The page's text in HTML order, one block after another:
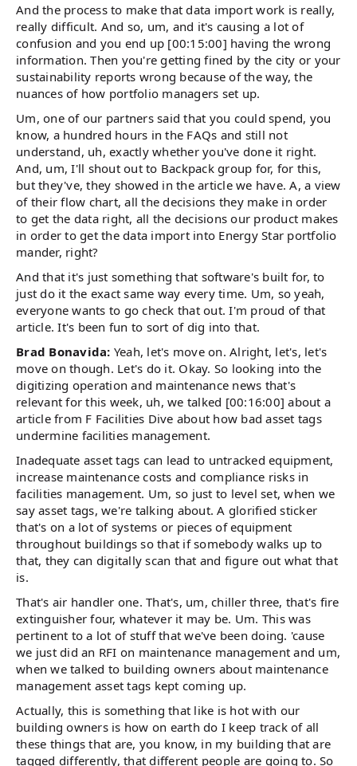
And the process to make that data import work is really,
really difficult. And so, um, and it's causing a lot of
confusion and you end up [00:15:00] having the wrong
information. Then you're getting fined by the city or your
sustainability reports wrong because of the way, the
nuances of how portfolio managers set up.
Um, one of our partners said that you could spend, you
know, a hundred hours in the FAQs and still not
understand, uh, exactly whether you've done it right.
And, um, I'll shout out to Backpack group for, for this,
but they've, they showed in the article we have. A, a view
of their flow chart, all the decisions they make in order
to get the data right, all the decisions our product makes
in order to get the data import into Energy Star portfolio
mander, right?
And that it's just something that software's built for, to
just do it the exact same way every time. Um, so yeah,
everyone wants to go check that out. I'm proud of that
article. It's been fun to sort of dig into that.
Brad Bonavida: Yeah, let's move on. Alright, let's, let's
move on though. Let's do it. Okay. So looking into the
digitizing operation and maintenance news that's
relevant for this week, uh, we talked [00:16:00] about a
article from F Facilities Dive about how bad asset tags
undermine facilities management.
Inadequate asset tags can lead to untracked equipment,
increase maintenance costs and compliance risks in
facilities management. Um, so just to level set, when we
say asset tags, we're talking about. A glorified sticker
that's on a lot of systems or pieces of equipment
throughout buildings so that if somebody walks up to
that, they can digitally scan that and figure out what that
is.
That's air handler one. That's, um, chiller three, that's fire
extinguisher four, whatever it may be. Um. This was
pertinent to a lot of stuff that we've been doing. 'cause
we just did an RFI on maintenance management and um,
when we talked to building owners about maintenance
management asset tags kept coming up.
Actually, this is something that like is hot with our
building owners is how on earth do I keep track of all
these things that are, you know, in my building that are
tagged differently, that different people are going to. So